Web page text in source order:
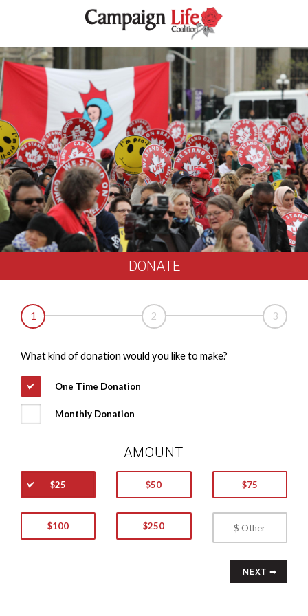
DONATE
1 2 3
What kind of donation would you like to make?
One Time Donation
Monthly Donation
AMOUNT